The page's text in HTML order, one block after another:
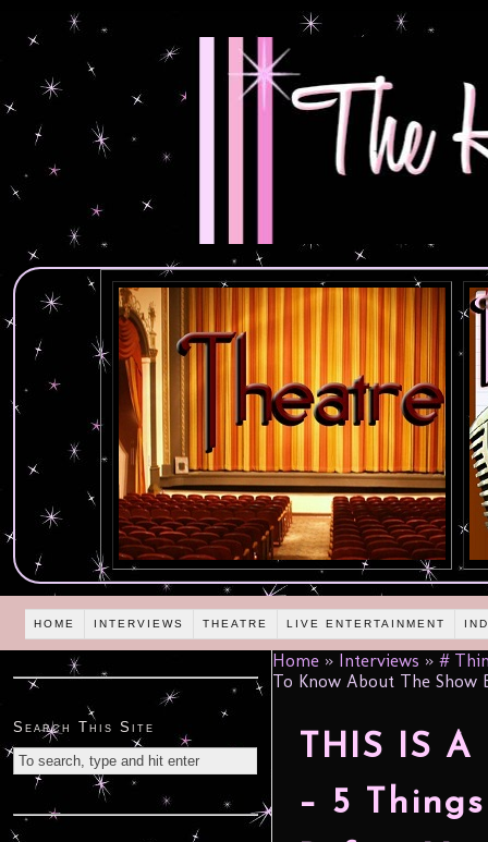
HOME INTERVIEWS THEATRE LIVE ENTERTAINMENT
Home » Interviews » #
To Know About The Show
THIS IS
– 5
Search This Site